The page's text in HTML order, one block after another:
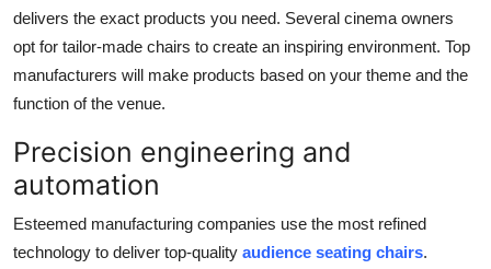
delivers the exact products you need. Several cinema owners
opt for tailor-made chairs to create an inspiring environment. Top
manufacturers will make products based on your theme and the
function of the venue.
Precision engineering and
automation
Esteemed manufacturing companies use the most refined
technology to deliver top-quality audience seating chairs.